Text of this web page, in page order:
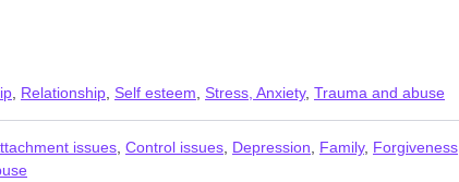
Relationship Self esteem Stress, Anxiety, Trauma and abuse
issues Control issues Depression Family, Forgiveness